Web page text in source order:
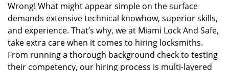
Wrong! What might appear simple on the surface
demands extensive technical knowhow, superior skills,
and experience. That’s why, we at Miami Lock And Safe,
take extra care when it comes to hiring locksmiths.
From running a thorough background check to testing
their competency, our hiring process is multi-layered